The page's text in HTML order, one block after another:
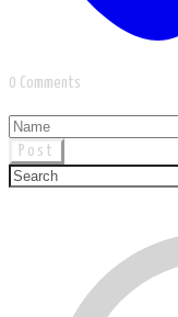
0 Comments
Post